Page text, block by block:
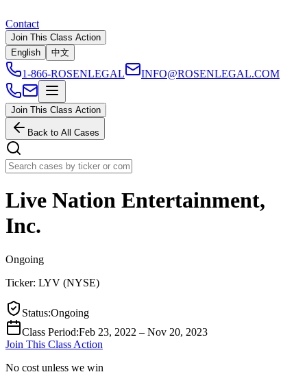
Contact
Join This Class Action
English
中文
1-866-ROSENLEGAL INFO@ROSENLEGAL.COM
Join This Class Action
Back to All Cases
Live Nation Entertainment,
Inc.
Ongoing
Ticker: LYV (NYSE)
Status:Ongoing
Class Period:Feb 23, 2022 – Nov 20, 2023
Join This Class Action
No cost unless we win